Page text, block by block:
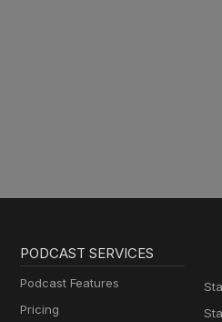
PODCAST SERVICES
Podcast Features
Pricing